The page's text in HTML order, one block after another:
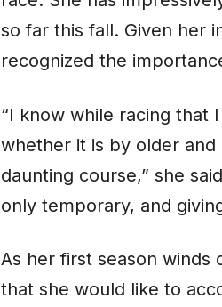
so far this fall. Given her
recognized the
“I know while racing that
whether it is by older
daunting course,” she
only temporary, and
As her first season winds
that she would like to